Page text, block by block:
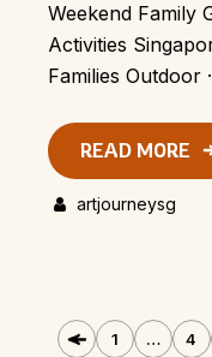
Weekend Family
Activities
Families Outdoor
READ MORE
artjourneysg
1 … 4